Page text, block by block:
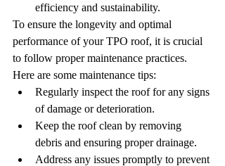
efficiency and sustainability.
To ensure the longevity and optimal
performance of your TPO roof, it is crucial
to follow proper maintenance practices.
Here are some maintenance tips:
Regularly inspect the roof for any signs
of damage or deterioration.
Keep the roof clean by removing
debris and ensuring proper drainage.
Address any issues promptly to prevent